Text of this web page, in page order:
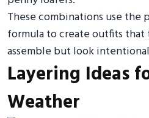
These combinations use the
formula to create outfits that
assemble but look
Layering Ideas
Weather